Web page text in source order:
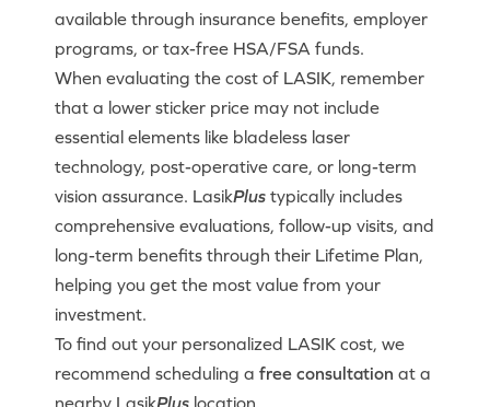
available through insurance benefits, employer
programs, or tax-free HSA/FSA funds.
When evaluating the cost of LASIK, remember
that a lower sticker price may not include
essential elements like bladeless laser
technology, post-operative care, or long-term
vision assurance. LasikPlus typically includes
comprehensive evaluations, follow-up visits, and
long-term benefits through their Lifetime Plan,
helping you get the most value from your
investment.
To find out your personalized LASIK cost, we
recommend scheduling a free consultation at a
nearby LasikPlus location.